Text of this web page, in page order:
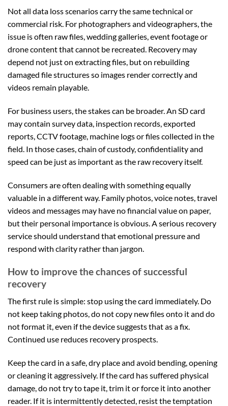
Not all data loss scenarios carry the same technical or
commercial risk. For photographers and videographers, the
issue is often raw files, wedding galleries, event footage or
drone content that cannot be recreated. Recovery may
depend not just on extracting files, but on rebuilding
damaged file structures so images render correctly and
videos remain playable.
For business users, the stakes can be broader. An SD card
may contain survey data, inspection records, exported
reports, CCTV footage, machine logs or files collected in the
field. In those cases, chain of custody, confidentiality and
speed can be just as important as the raw recovery itself.
Consumers are often dealing with something equally
valuable in a different way. Family photos, voice notes, travel
videos and messages may have no financial value on paper,
but their personal importance is obvious. A serious recovery
service should understand that emotional pressure and
respond with clarity rather than jargon.
How to improve the chances of successful
recovery
The first rule is simple: stop using the card immediately. Do
not keep taking photos, do not copy new files onto it and do
not format it, even if the device suggests that as a fix.
Continued use reduces recovery prospects.
Keep the card in a safe, dry place and avoid bending, opening
or cleaning it aggressively. If the card has suffered physical
damage, do not try to tape it, trim it or force it into another
reader. If it is intermittently detected, resist the temptation